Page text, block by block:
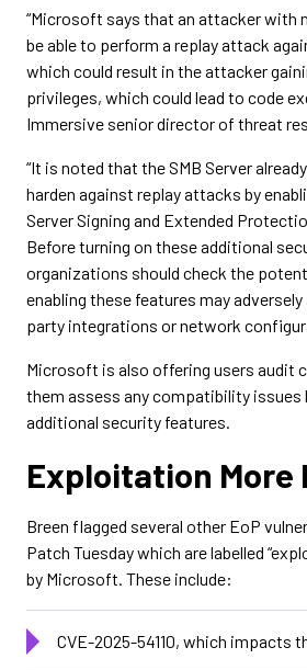
“Microsoft says that an attacker with
be able to perform a replay attack
which could result in the attacker
privileges, which could lead to code
Immersive senior director of threat
“It is noted that the SMB Server
harden against replay attacks by
Server Signing and Extended
Before turning on these additional
organizations should check the
enabling these features may
party integrations or network
Microsoft is also offering users audit
them assess any compatibility issues
additional security features.
Exploitation More
Breen flagged several other EoP
Patch Tuesday which are labelled
by Microsoft. These include:
CVE-2025-54110, which impacts